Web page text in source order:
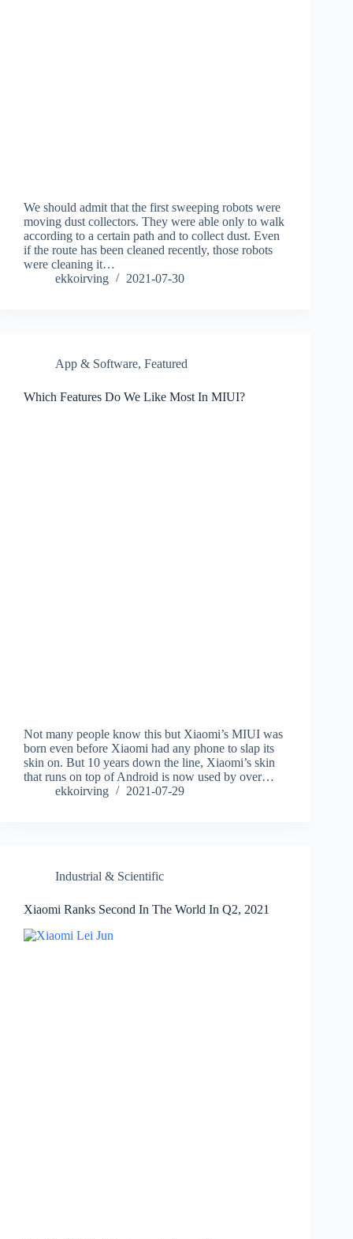
We should admit that the first sweeping robots were
moving dust collectors. They were able only to walk
according to a certain path and to collect dust. Even
if the route has been cleaned recently, those robots
were cleaning it…
ekkoirving
2021-07-30
App & Software, Featured
Which Features Do We Like Most In MIUI?
Not many people know this but Xiaomi’s MIUI was
born even before Xiaomi had any phone to slap its
skin on. But 10 years down the line, Xiaomi’s skin
that runs on top of Android is now used by over…
ekkoirving
2021-07-29
Industrial & Scientific
Xiaomi Ranks Second In The World In Q2, 2021